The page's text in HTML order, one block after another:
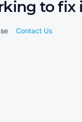
to fix
Contact Us